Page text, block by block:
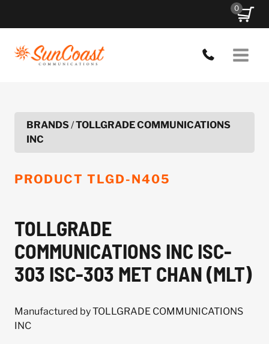
0
BRANDS/TOLLGRADE COMMUNICATIONS
INC
PRODUCT TLGD-N405
TOLLGRADE
COMMUNICATIONS INC ISC-
303 ISC-303 MET CHAN (MLT)
Manufactured by TOLLGRADE COMMUNICATIONS
INC